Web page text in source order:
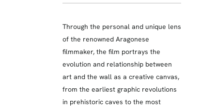
Through the personal and unique lens
of the renowned Aragonese
filmmaker, the film portrays the
evolution and relationship between
art and the wall as a creative canvas,
from the earliest graphic revolutions
in prehistoric caves to the most